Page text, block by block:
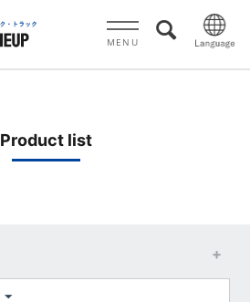
MENU
Product list